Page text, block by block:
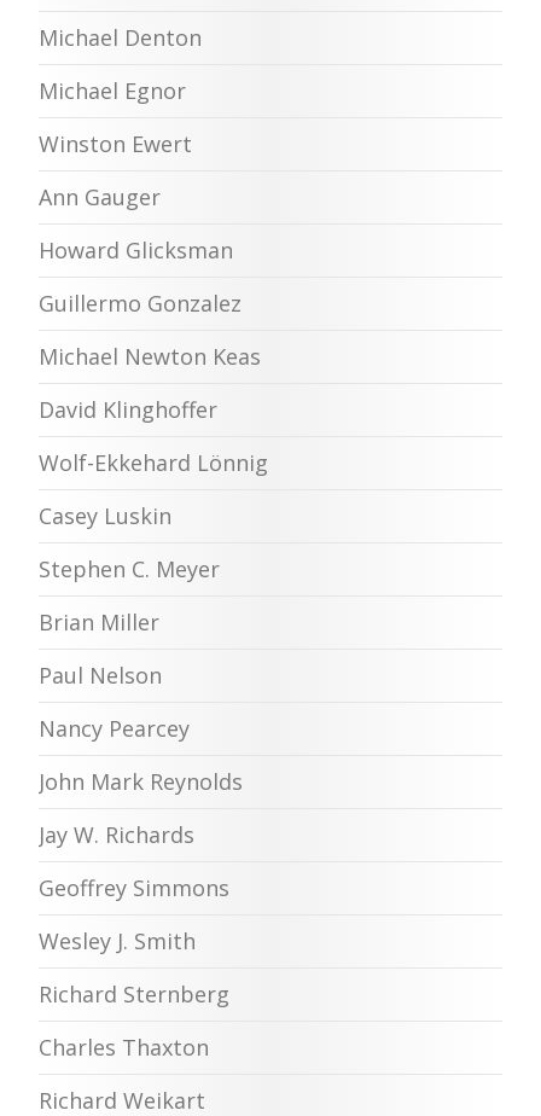
Michael Denton
Michael Egnor
Winston Ewert
Ann Gauger
Howard Glicksman
Guillermo Gonzalez
Michael Newton Keas
David Klinghoffer
Wolf-Ekkehard Lönnig
Casey Luskin
Stephen C. Meyer
Brian Miller
Paul Nelson
Nancy Pearcey
John Mark Reynolds
Jay W. Richards
Geoffrey Simmons
Wesley J. Smith
Richard Sternberg
Charles Thaxton
Richard Weikart